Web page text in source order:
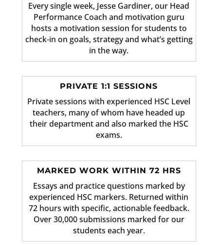
Every single week, Jesse Gardiner, our Head
Performance Coach and motivation guru
hosts a motivation session for students to
check-in on goals, strategy and what’s getting
in the way.
PRIVATE 1:1 SESSIONS
Private sessions with experienced HSC Level
teachers, many of whom have headed up
their department and also marked the HSC
exams.
MARKED WORK WITHIN 72 HRS
Essays and practice questions marked by
experienced HSC markers. Returned within
72 hours with specific, actionable feedback.
Over 30,000 submissions marked for our
students each year.